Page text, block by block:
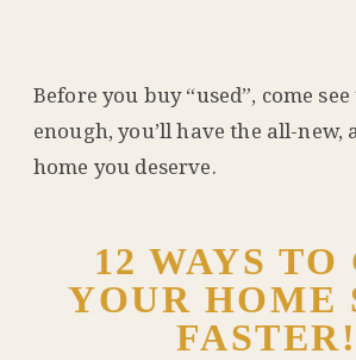
Before you buy “used”, come see
enough, you’ll have the all-new,
home you deserve.
12 WAYS TO
YOUR HOME
FASTER!